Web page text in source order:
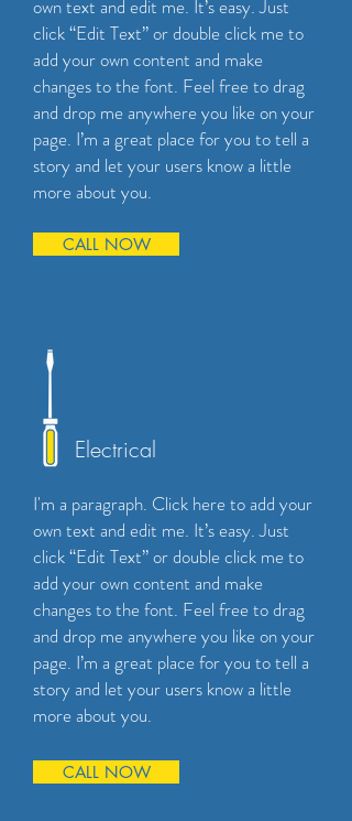
own text and edit me. It’s easy. Just
click “Edit Text” or double click me to
add your own content and make
changes to the font. Feel free to drag
and drop me anywhere you like on your
page. I’m a great place for you to tell a
story and let your users know a little
more about you.
CALL NOW
Electrical
I'm a paragraph. Click here to add your
own text and edit me. It’s easy. Just
click “Edit Text” or double click me to
add your own content and make
changes to the font. Feel free to drag
and drop me anywhere you like on your
page. I’m a great place for you to tell a
story and let your users know a little
more about you.
CALL NOW